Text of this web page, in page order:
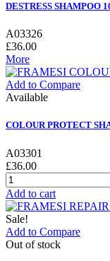
DESTRESS SHAMPOO
A03326
£36.00
More
Add to Compare
Available
COLOUR PROTECT
A03301
£36.00
Add to cart
Sale!
Add to Compare
Out of stock